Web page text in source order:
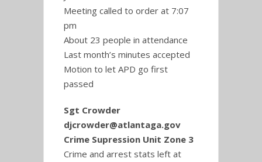
Meeting called to order at 7:07
pm
About 23 people in attendance
Last month’s minutes accepted
Motion to let APD go first
passed
Sgt Crowder
djcrowder@atlantaga.gov
Crime Supression Unit Zone 3
Crime and arrest stats left at